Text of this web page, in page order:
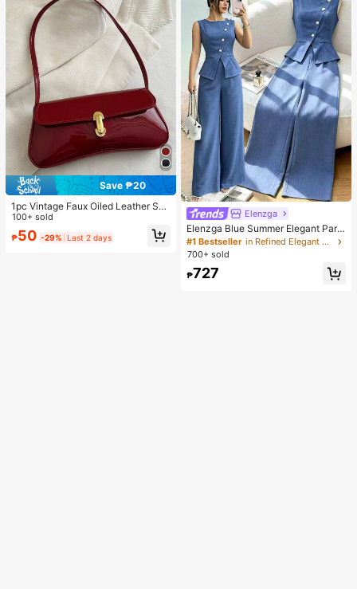
Save ₱20
1pc Vintage Faux Oiled Leather Sho
ulder Crossbody Bag, Suitable For
Dates, Outings, Parties, Banquets
100+ sold
₱50 -29% Last 2 days
Elenzga
Elenzga Blue Summer Elegant Part
y Women's Round Neck Oblique Co
llar Pearl Button Sleeveless Waist C
e&Wide Leg Pants 2pcs Set
#1 Bestseller
in Refined Elegant Matching Two-piece Sets
700+ sold
₱727